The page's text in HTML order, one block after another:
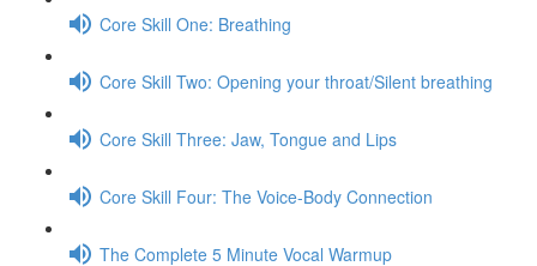
Core Skill One: Breathing
Core Skill Two: Opening your throat/Silent breathing
Core Skill Three: Jaw, Tongue and Lips
Core Skill Four: The Voice-Body Connection
The Complete 5 Minute Vocal Warmup